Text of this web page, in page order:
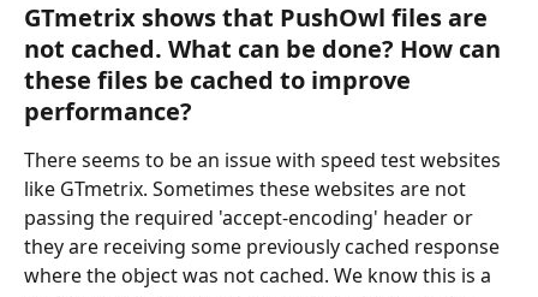
GTmetrix shows that PushOwl files are
not cached. What can be done? How can
these files be cached to improve
performance?
There seems to be an issue with speed test websites
like GTmetrix. Sometimes these websites are not
passing the required 'accept-encoding' header or
they are receiving some previously cached response
where the object was not cached. We know this is a